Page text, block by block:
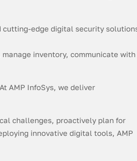
cutting-edge digital security
inventory, communicate with
AMP InfoSys, we deliver
challenges, proactively plan for
innovative digital tools, AMP